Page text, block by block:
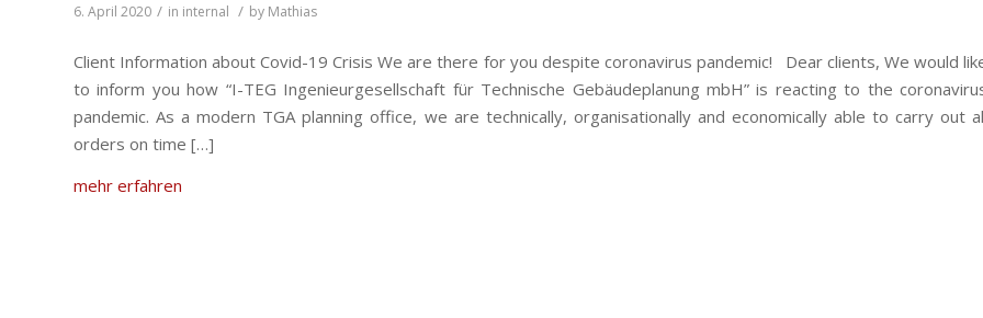
6. April 2020 / in internal / by Mathias
Client Information about Covid-19 Crisis We are there for you despite coronavirus pandemic! Dear clients, We would
to inform you how “I-TEG Ingenieurgesellschaft für Technische Gebäudeplanung mbH” is reacting to the
pandemic. As a modern TGA planning office, we are technically, organisationally and economically able to carry out
orders on time […]
mehr erfahren